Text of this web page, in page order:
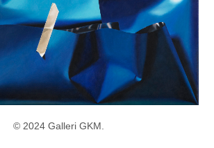
© 2024 Galleri GKM.